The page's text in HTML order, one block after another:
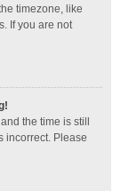
timezone, like
If you are not
the time is still
incorrect. Please